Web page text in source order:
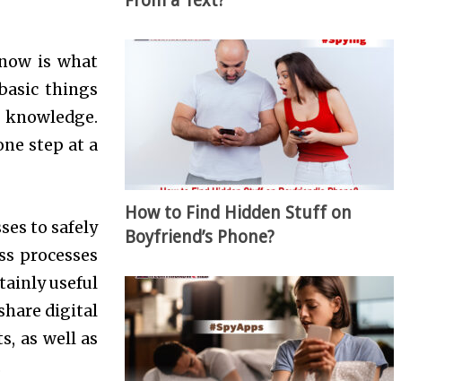
is what
things
step at a
to safely
processes
useful
digital
as well as
How to Find Hidden Stuff on
Boyfriend’s Phone?